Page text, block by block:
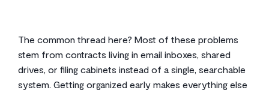
The common thread here? Most of these problems
stem from contracts living in email inboxes, shared
drives, or filing cabinets instead of a single, searchable
system. Getting organized early makes everything else